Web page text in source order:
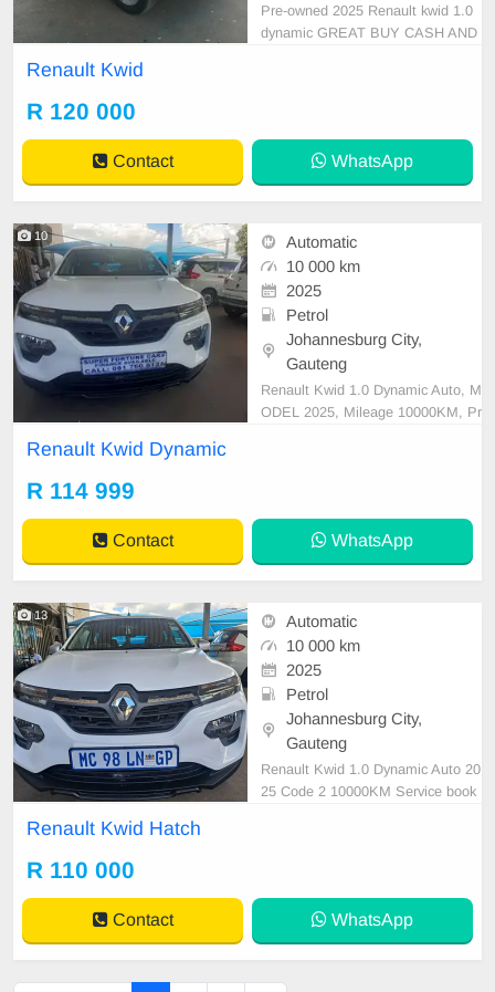
Pre-owned 2025 Renault kwid 1.0
dynamic GREAT BUY CASH AND
eering, Air Con, Power Steering el
ectric Windows ,electric Adjust Sid
e Mirro
Renault Kwid
R 120 000
Contact WhatsApp
10
Automatic
10 000 km
2025
Petrol
Johannesburg City,
Gauteng
Renault Kwid 1.0 Dynamic Auto, M
ODEL 2025, Mileage 10000KM, Pr
rior, Multi-Functional Steering Whe
el, Navigation, P/
Renault Kwid Dynamic
R 114 999
Contact WhatsApp
13
Automatic
10 000 km
2025
Petrol
Johannesburg City,
Gauteng
Renault Kwid 1.0 Dynamic Auto 20
25 Code 2 10000KM Service book
Renault Kwid Hatch
R 110 000
Contact WhatsApp